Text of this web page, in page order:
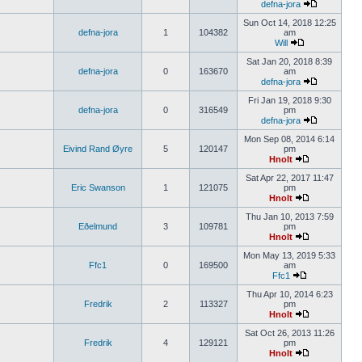
defna-jora
defna-jora 1 104382
Sun Oct 14, 2018 12:25
am
Will
defna-jora 0 163670
Sat Jan 20, 2018 8:39
am
defna-jora
defna-jora 0 316549
Fri Jan 19, 2018 9:30
pm
defna-jora
Eivind Rand Øyre 5 120147
Mon Sep 08, 2014 6:14
pm
Hnolt
Eric Swanson 1 121075
Sat Apr 22, 2017 11:47
pm
Hnolt
Eðelmund 3 109781
Thu Jan 10, 2013 7:59
pm
Hnolt
Ffc1 0 169500
Mon May 13, 2019 5:33
am
Ffc1
Fredrik 2 113327
Thu Apr 10, 2014 6:23
pm
Hnolt
Fredrik 4 129121
Sat Oct 26, 2013 11:26
pm
Hnolt